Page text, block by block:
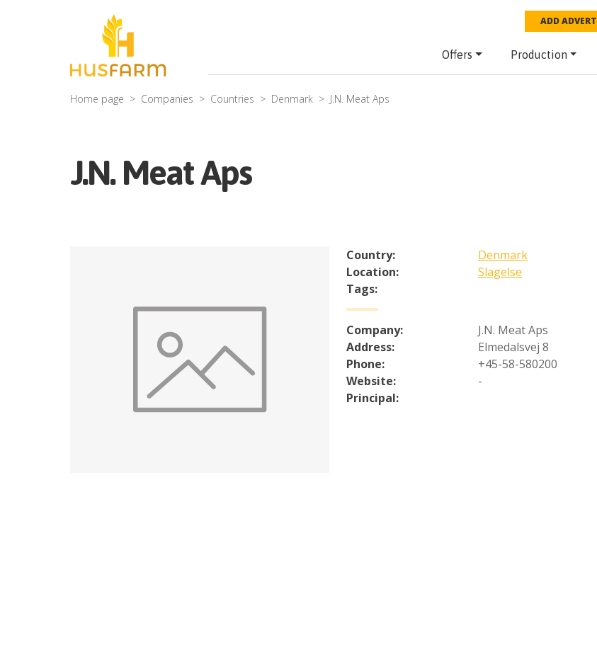
ADD ADVERT
Offers Production
Home page Companies Countries Denmark J.N. Meat Aps
J.N. Meat Aps
Country:
Denmark
Location:
Slagelse
Tags:
Company:
J.N. Meat Aps
Address:
Elmedalsvej 8
Phone:
+45-58-580200
Website:
-
Principal: